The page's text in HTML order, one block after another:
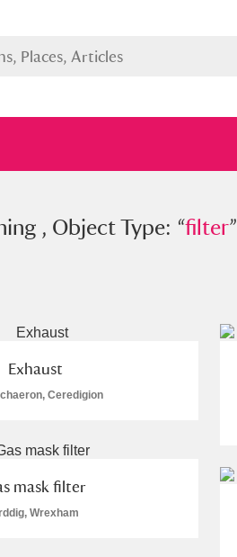
Object Type: “filter”
and
, Object Type: “filter”
Exhaust
Ceredigion
mask filter
Wrexham